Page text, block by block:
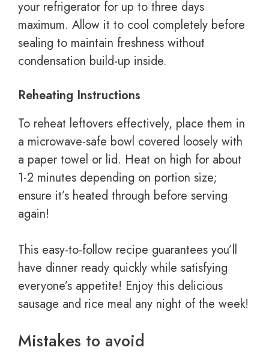
your refrigerator for up to three days
maximum. Allow it to cool completely before
sealing to maintain freshness without
condensation build-up inside.
Reheating Instructions
To reheat leftovers effectively, place them in
a microwave-safe bowl covered loosely with
a paper towel or lid. Heat on high for about
1-2 minutes depending on portion size;
ensure it’s heated through before serving
again!
This easy-to-follow recipe guarantees you’ll
have dinner ready quickly while satisfying
everyone’s appetite! Enjoy this delicious
sausage and rice meal any night of the week!
Mistakes to avoid